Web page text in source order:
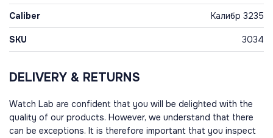
Caliber Калибр 3235
SKU 3034
DELIVERY & RETURNS
Watch Lab are confident that you will be delighted with the
quality of our products. However, we understand that there
can be exceptions. It is therefore important that you inspect